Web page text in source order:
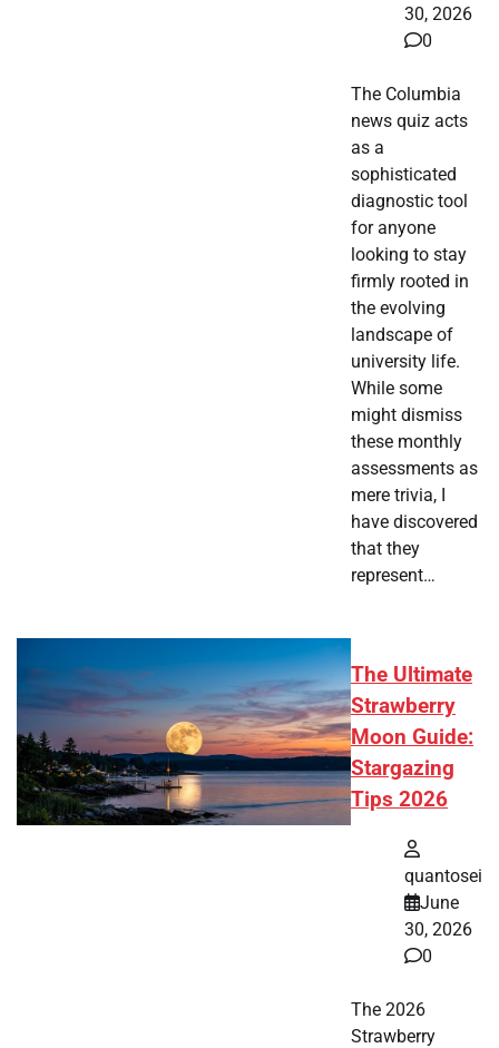
30, 2026
0
The Columbia
news quiz acts
as a
sophisticated
diagnostic tool
for anyone
looking to stay
firmly rooted in
the evolving
landscape of
university life.
While some
might dismiss
these monthly
assessments as
mere trivia, I
have discovered
that they
represent…
The Ultimate
Strawberry
Moon Guide:
Stargazing
Tips 2026
quantosei
June
30, 2026
0
The 2026
Strawberry